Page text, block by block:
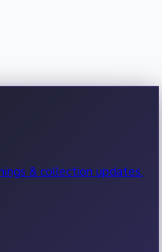
& collection updates.